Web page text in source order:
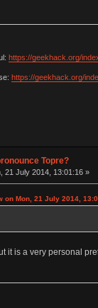
https://geekhack.org/
https://geekhack.org/
Topre?
21 July 2014, 13:01:16 »
on Mon, 21 July 2014,
it is a very personal